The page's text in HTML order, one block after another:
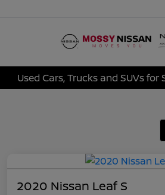
Used Cars, Trucks and SUVs for
2020 Nissan Leaf S